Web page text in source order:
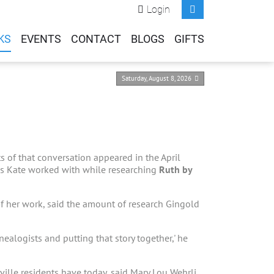
Login
EVENTS CONTACT BLOGS GIFTS
Saturday, August 8, 2026
of that conversation appeared in the April
Kate worked with while researching Ruth by
her work, said the amount of research Gingold
and putting that story together,' he